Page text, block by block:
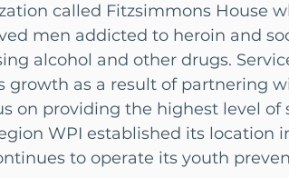
called Fitzsimmons House
men addicted to heroin and
alcohol and other drugs.
growth as a result of partnering
on providing the highest level of
WPI established its location
to operate its youth